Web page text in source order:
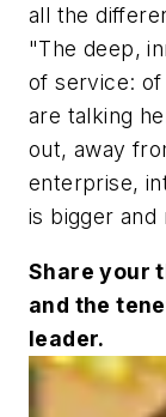
all the
"The deep,
of service: of
are talking
out, away
enterprise,
is bigger and
Share your
and the
leader.